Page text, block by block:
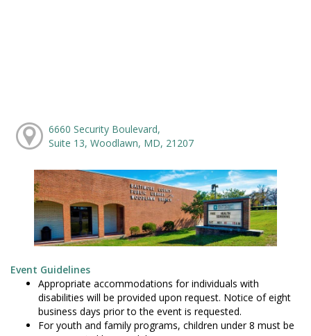
6660 Security Boulevard,
Suite 13, Woodlawn, MD, 21207
Event Guidelines
Appropriate accommodations for individuals with
disabilities will be provided upon request. Notice of eight
business days prior to the event is requested.
For youth and family programs, children under 8 must be